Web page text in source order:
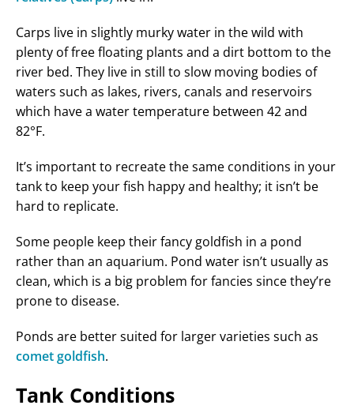
Carps live in slightly murky water in the wild with
plenty of free floating plants and a dirt bottom to the
river bed. They live in still to slow moving bodies of
waters such as lakes, rivers, canals and reservoirs
which have a water temperature between 42 and
82°F.
It’s important to recreate the same conditions in your
tank to keep your fish happy and healthy; it isn’t be
hard to replicate.
Some people keep their fancy goldfish in a pond
rather than an aquarium. Pond water isn’t usually as
clean, which is a big problem for fancies since they’re
prone to disease.
Ponds are better suited for larger varieties such as
comet goldfish.
Tank Conditions